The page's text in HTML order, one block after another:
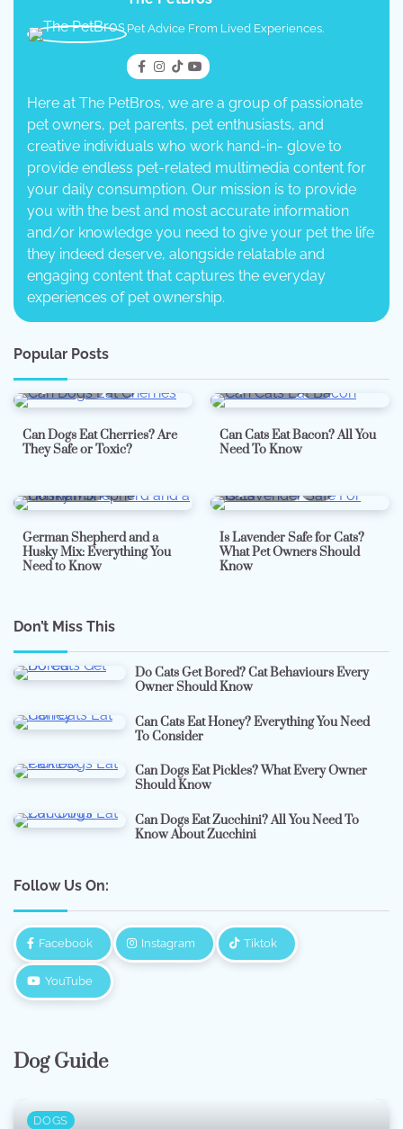
Pet Advice From Lived Experiences.
Here at The PetBros, we are a group of passionate
pet owners, pet parents, pet enthusiasts, and
creative individuals who work hand-in- glove to
provide endless pet-related multimedia content for
your daily consumption. Our mission is to provide
you with the best and most accurate information
and/or knowledge you need to give your pet the life
they indeed deserve, alongside relatable and
engaging content that captures the everyday
experiences of pet ownership.
Popular Posts
Can Dogs Eat Cherries? Are
They Safe or Toxic?
Can Cats Eat Bacon? All You
Need To Know
German Shepherd and a
Husky Mix: Everything You
Need to Know
Is Lavender Safe for Cats?
What Pet Owners Should
Know
Don’t Miss This
Do Cats Get Bored? Cat Behaviours Every
Owner Should Know
Can Cats Eat Honey? Everything You Need
To Consider
Can Dogs Eat Pickles? What Every Owner
Should Know
Can Dogs Eat Zucchini? All You Need To
Know About Zucchini
Follow Us On:
Facebook Instagram Tiktok
YouTube
Dog Guide
DOGS